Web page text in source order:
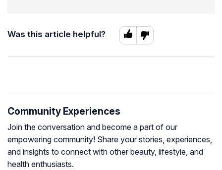
Was this article helpful?
Community Experiences
Join the conversation and become a part of our
empowering community! Share your stories, experiences,
and insights to connect with other beauty, lifestyle, and
health enthusiasts.